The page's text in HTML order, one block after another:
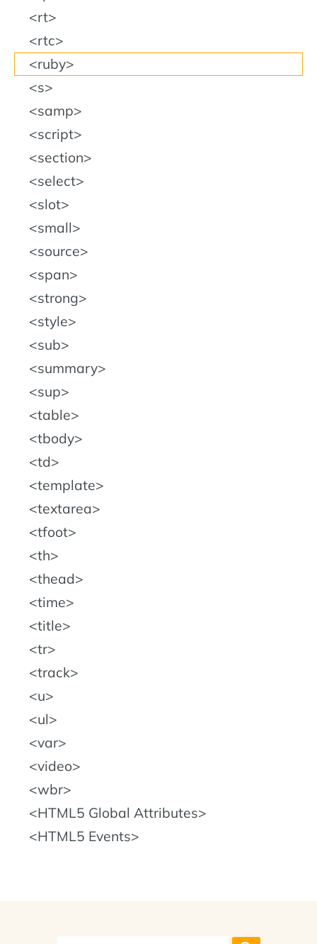
rt
rtc
ruby
s
samp
script
section
select
slot
small
source
span
strong
style
sub
summary
sup
table
tbody
td
template
textarea
tfoot
th
thead
time
title
tr
track
u
ul
var
video
wbr
HTML5 Global Attributes
HTML5 Events